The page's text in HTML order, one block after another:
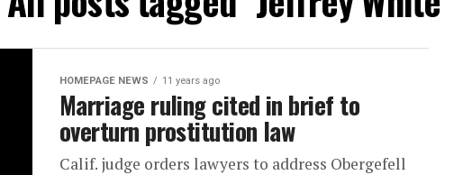
HOMEPAGE NEWS 11 years ago
Marriage ruling cited in brief to
overturn prostitution law
Calif. judge orders lawyers to address Obergefell